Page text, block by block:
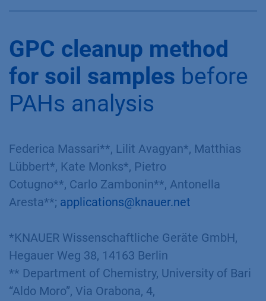
GPC cleanup method
for soil samples before
PAHs analysis
Federica Massari**, Lilit Avagyan*, Matthias
Lübbert*, Kate Monks*, Pietro
Cotugno**, Carlo Zambonin**, Antonella
Aresta**; applications@knauer.net
*KNAUER Wissenschaftliche Geräte GmbH,
Hegauer Weg 38, 14163 Berlin
** Department of Chemistry, University of Bari
“Aldo Moro”, Via Orabona, 4,